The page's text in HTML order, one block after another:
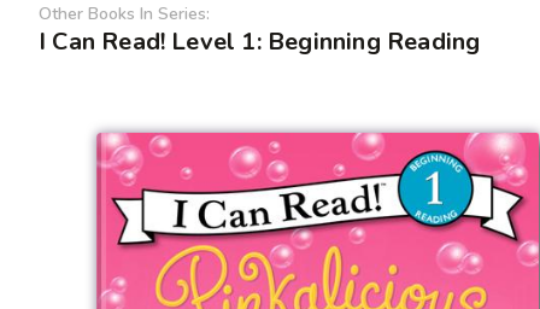
Other Books In Series:
I Can Read! Level 1: Beginning Reading